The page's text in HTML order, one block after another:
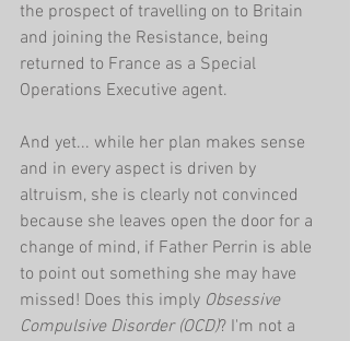
the prospect of travelling on to Britain
and joining the Resistance, being
returned to France as a Special
Operations Executive agent.
And yet... while her plan makes sense
and in every aspect is driven by
altruism, she is clearly not convinced
because she leaves open the door for a
change of mind, if Father Perrin is able
to point out something she may have
missed! Does this imply Obsessive
Compulsive Disorder (OCD)? I'm not a